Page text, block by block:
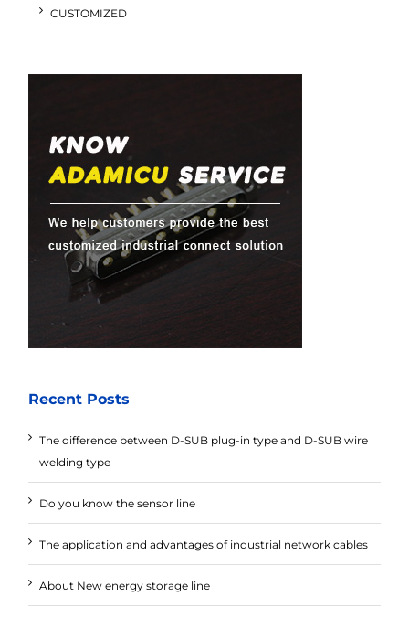
CUSTOMIZED
Recent Posts
The difference between D-SUB plug-in type and D-SUB wire
welding type
Do you know the sensor line
The application and advantages of industrial network cables
About New energy storage line